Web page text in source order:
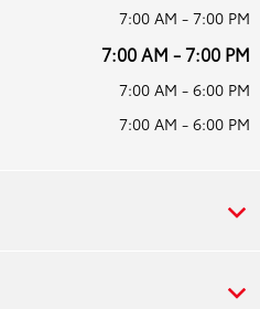
7:00 AM - 7:00 PM
7:00 AM - 7:00 PM
7:00 AM - 6:00 PM
7:00 AM - 6:00 PM